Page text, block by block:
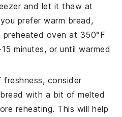
and let it thaw at
prefer warm bread,
preheated oven at 350°F
minutes, or until warmed
consider
bread with a bit ofmelted
reheating. This will help